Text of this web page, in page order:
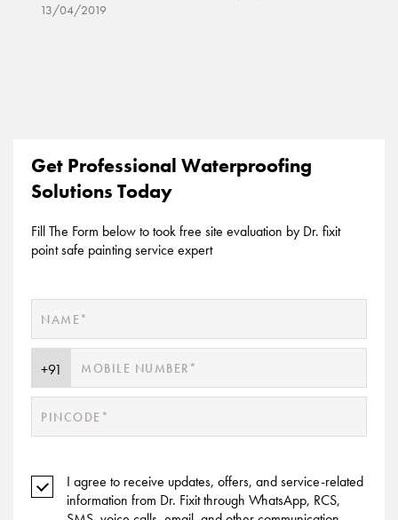
13/04/2019
Get Professional Waterproofing
Solutions Today
Fill The Form below to took free site evaluation by Dr. fixit
point safe painting service expert
I agree to receive updates, offers, and service-related
information from Dr. Fixit through WhatsApp, RCS,